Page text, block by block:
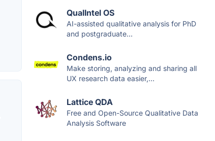
QualIntel OS
AI-assisted qualitative analysis for PhD
and postgraduate...
Condens.io
Make storing, analyzing and sharing all
UX research data easier,...
Lattice QDA
Free and Open-Source Qualitative Data
Analysis Software